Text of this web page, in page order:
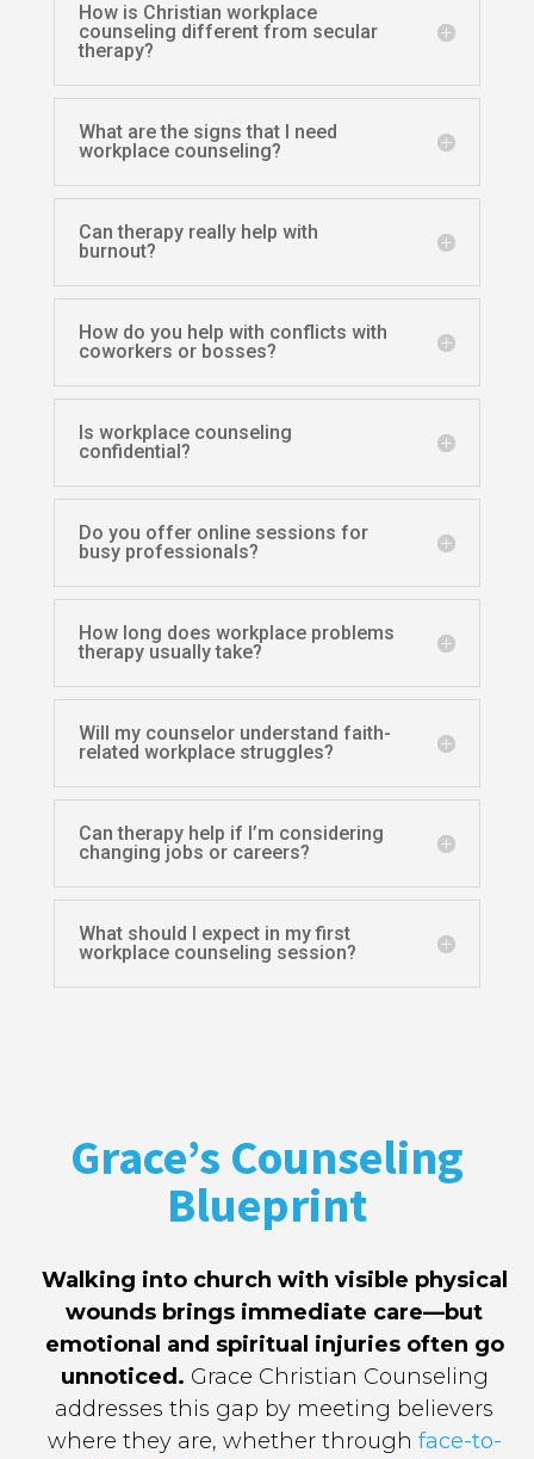
How is Christian workplace
counseling different from secular
therapy?
What are the signs that I need
workplace counseling?
Can therapy really help with
burnout?
How do you help with conflicts with
coworkers or bosses?
Is workplace counseling
confidential?
Do you offer online sessions for
busy professionals?
How long does workplace problems
therapy usually take?
Will my counselor understand faith-
related workplace struggles?
Can therapy help if I’m considering
changing jobs or careers?
What should I expect in my first
workplace counseling session?
Grace’s Counseling
Blueprint
Walking into church with visible physical
wounds brings immediate care—but
emotional and spiritual injuries often go
unnoticed. Grace Christian Counseling
addresses this gap by meeting believers
where they are, whether through face-to-